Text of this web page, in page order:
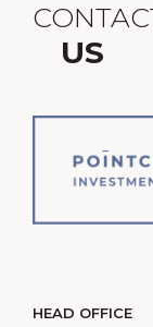
US
HEAD OFFICE